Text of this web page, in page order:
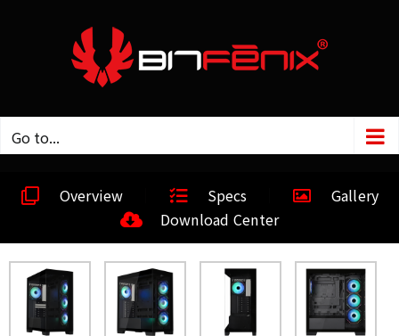
Go to...
Overview Specs
Gallery
Download Center